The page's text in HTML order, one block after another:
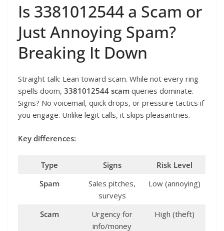
Is 3381012544 a Scam or
Just Annoying Spam?
Breaking It Down
Straight talk: Lean toward scam. While not every ring
spells doom, 3381012544 scam queries dominate.
Signs? No voicemail, quick drops, or pressure tactics if
you engage. Unlike legit calls, it skips pleasantries.
Key differences:
Type Signs
Risk Level
Spam
Sales pitches,
surveys
Low (annoying)
Scam
Urgency for
info/money
High (theft)